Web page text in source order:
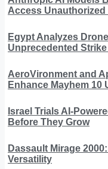
Access Unauthorized
Egypt Analyzes
Unprecedented
AeroVironment and
Enhance Mayhem 10
Israel Trials AI-
Before They Grow
Dassault Mirage
Versatility